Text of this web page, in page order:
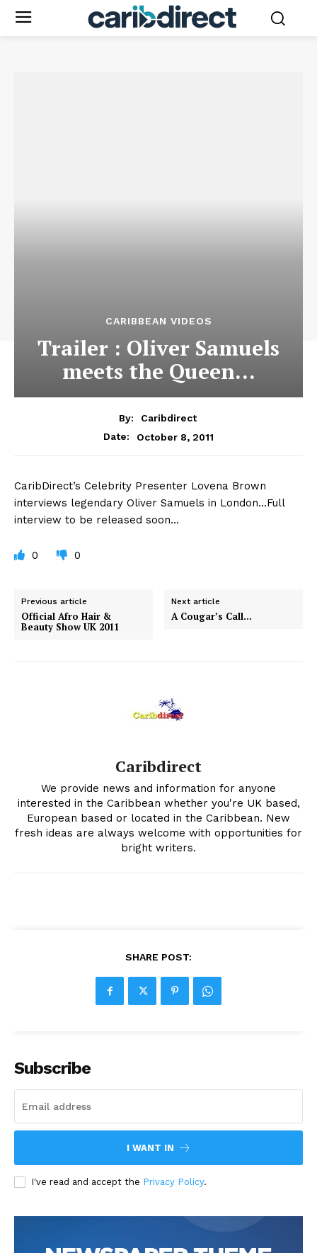
CARIBBEAN VIDEOS
Trailer : Oliver Samuels
meets the Queen…
By:
Caribdirect
Date:
October 8, 2011
CaribDirect’s Celebrity Presenter Lovena Brown
interviews legendary Oliver Samuels in London…Full
interview to be released soon…
0 0
Previous article
Official Afro Hair &
Beauty Show UK 2011
Next article
A Cougar’s Call…
Caribdirect
We provide news and information for anyone
interested in the Caribbean whether you're UK based,
European based or located in the Caribbean. New
fresh ideas are always welcome with opportunities for
bright writers.
SHARE POST:
Subscribe
I WANT IN
I've read and accept the Privacy Policy.